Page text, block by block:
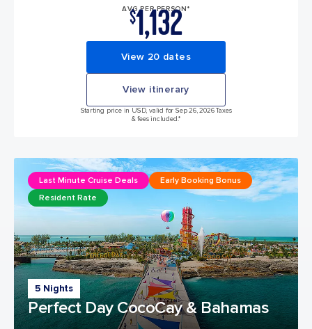
AVG PER PERSON*
$1,132
View 20 dates
View itinerary
Starting price in USD, valid for Sep 26, 2026 Taxes
& fees included.*
5 Nights
Perfect Day CocoCay & Bahamas
Last Minute Cruise Deals
Early Booking Bonus
Resident Rate